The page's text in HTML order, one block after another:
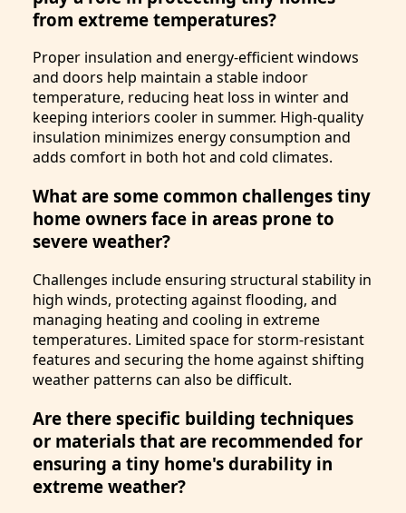
from extreme temperatures?
Proper insulation and energy-efficient windows
and doors help maintain a stable indoor
temperature, reducing heat loss in winter and
keeping interiors cooler in summer. High-quality
insulation minimizes energy consumption and
adds comfort in both hot and cold climates.
What are some common challenges tiny
home owners face in areas prone to
severe weather?
Challenges include ensuring structural stability in
high winds, protecting against flooding, and
managing heating and cooling in extreme
temperatures. Limited space for storm-resistant
features and securing the home against shifting
weather patterns can also be difficult.
Are there specific building techniques
or materials that are recommended for
ensuring a tiny home's durability in
extreme weather?